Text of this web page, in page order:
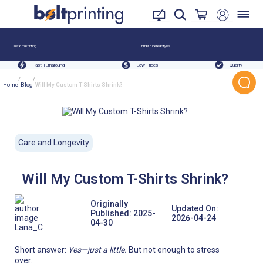
Custom Printing Embroidered Styles
Fast Turnaround Low Prices Quality
Home
/
Blog
/
Will My Custom T-Shirts Shrink?
Care and Longevity
Will My Custom T-Shirts Shrink?
Lana_C
Originally
Published: 2025-
04-30
Updated On:
2026-04-24
Short answer: Yes—just a little. But not enough to stress
over.